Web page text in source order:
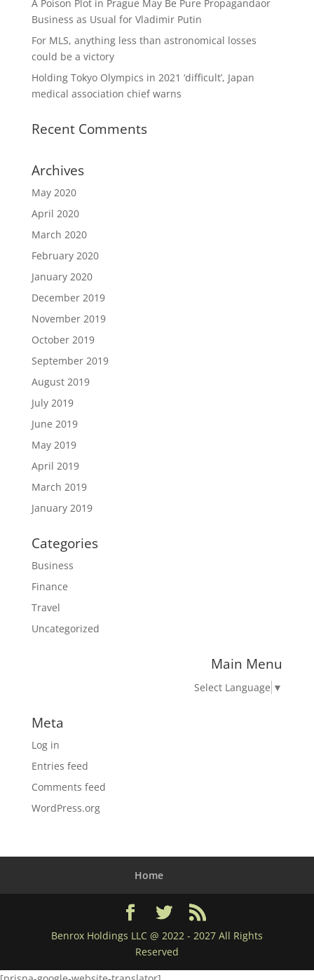
A Poison Plot in Prague May Be Pure Propagandaor
Business as Usual for Vladimir Putin
For MLS, anything less than astronomical losses
could be a victory
Holding Tokyo Olympics in 2021 ‘difficult’, Japan
medical association chief warns
Recent Comments
Archives
May 2020
April 2020
March 2020
February 2020
January 2020
December 2019
November 2019
October 2019
September 2019
August 2019
July 2019
June 2019
May 2019
April 2019
March 2019
January 2019
Categories
Business
Finance
Travel
Uncategorized
Main Menu
Select Language ▼
Meta
Log in
Entries feed
Comments feed
WordPress.org
Home
Benrox Holdings LLC @ 2022 - 2027 All Rights
Reserved